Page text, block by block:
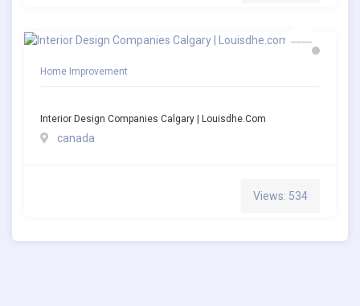
Home Improvement
Interior Design Companies Calgary | Louisdhe.com
canada
Views: 534